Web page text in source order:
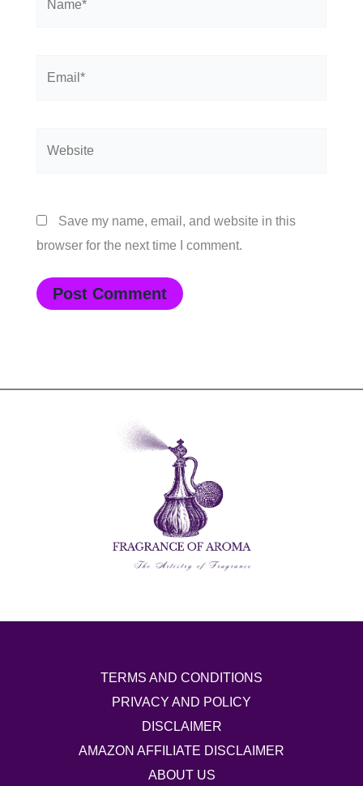
Save my name, email, and website in this
browser for the next time I comment.
TERMS AND CONDITIONS
PRIVACY AND POLICY
DISCLAIMER
AMAZON AFFILIATE DISCLAIMER
ABOUT US